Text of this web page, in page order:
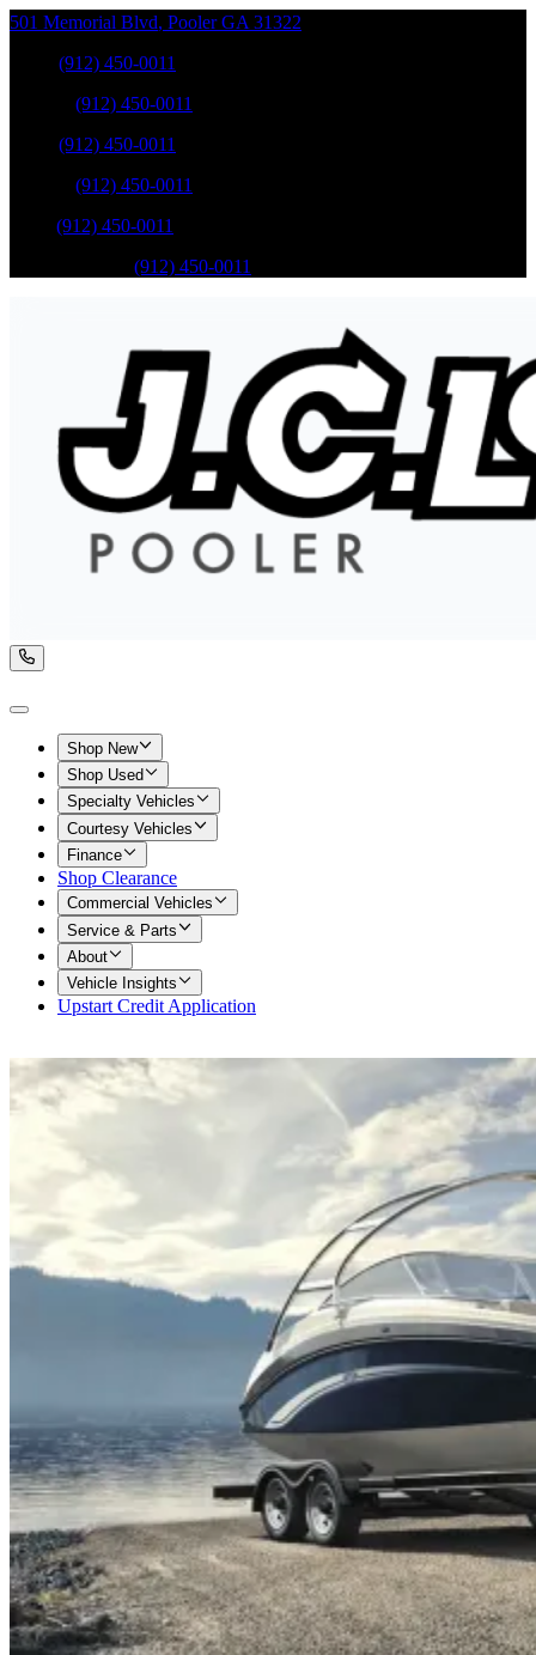
501 Memorial Blvd, Pooler GA 31322
(912) 450-0011
(912) 450-0011
(912) 450-0011
(912) 450-0011
(912) 450-0011
(912) 450-0011
Shop New
Shop Used
Specialty Vehicles
Courtesy Vehicles
Finance
Shop Clearance
Commercial Vehicles
Service & Parts
About
Vehicle Insights
Upstart Credit Application